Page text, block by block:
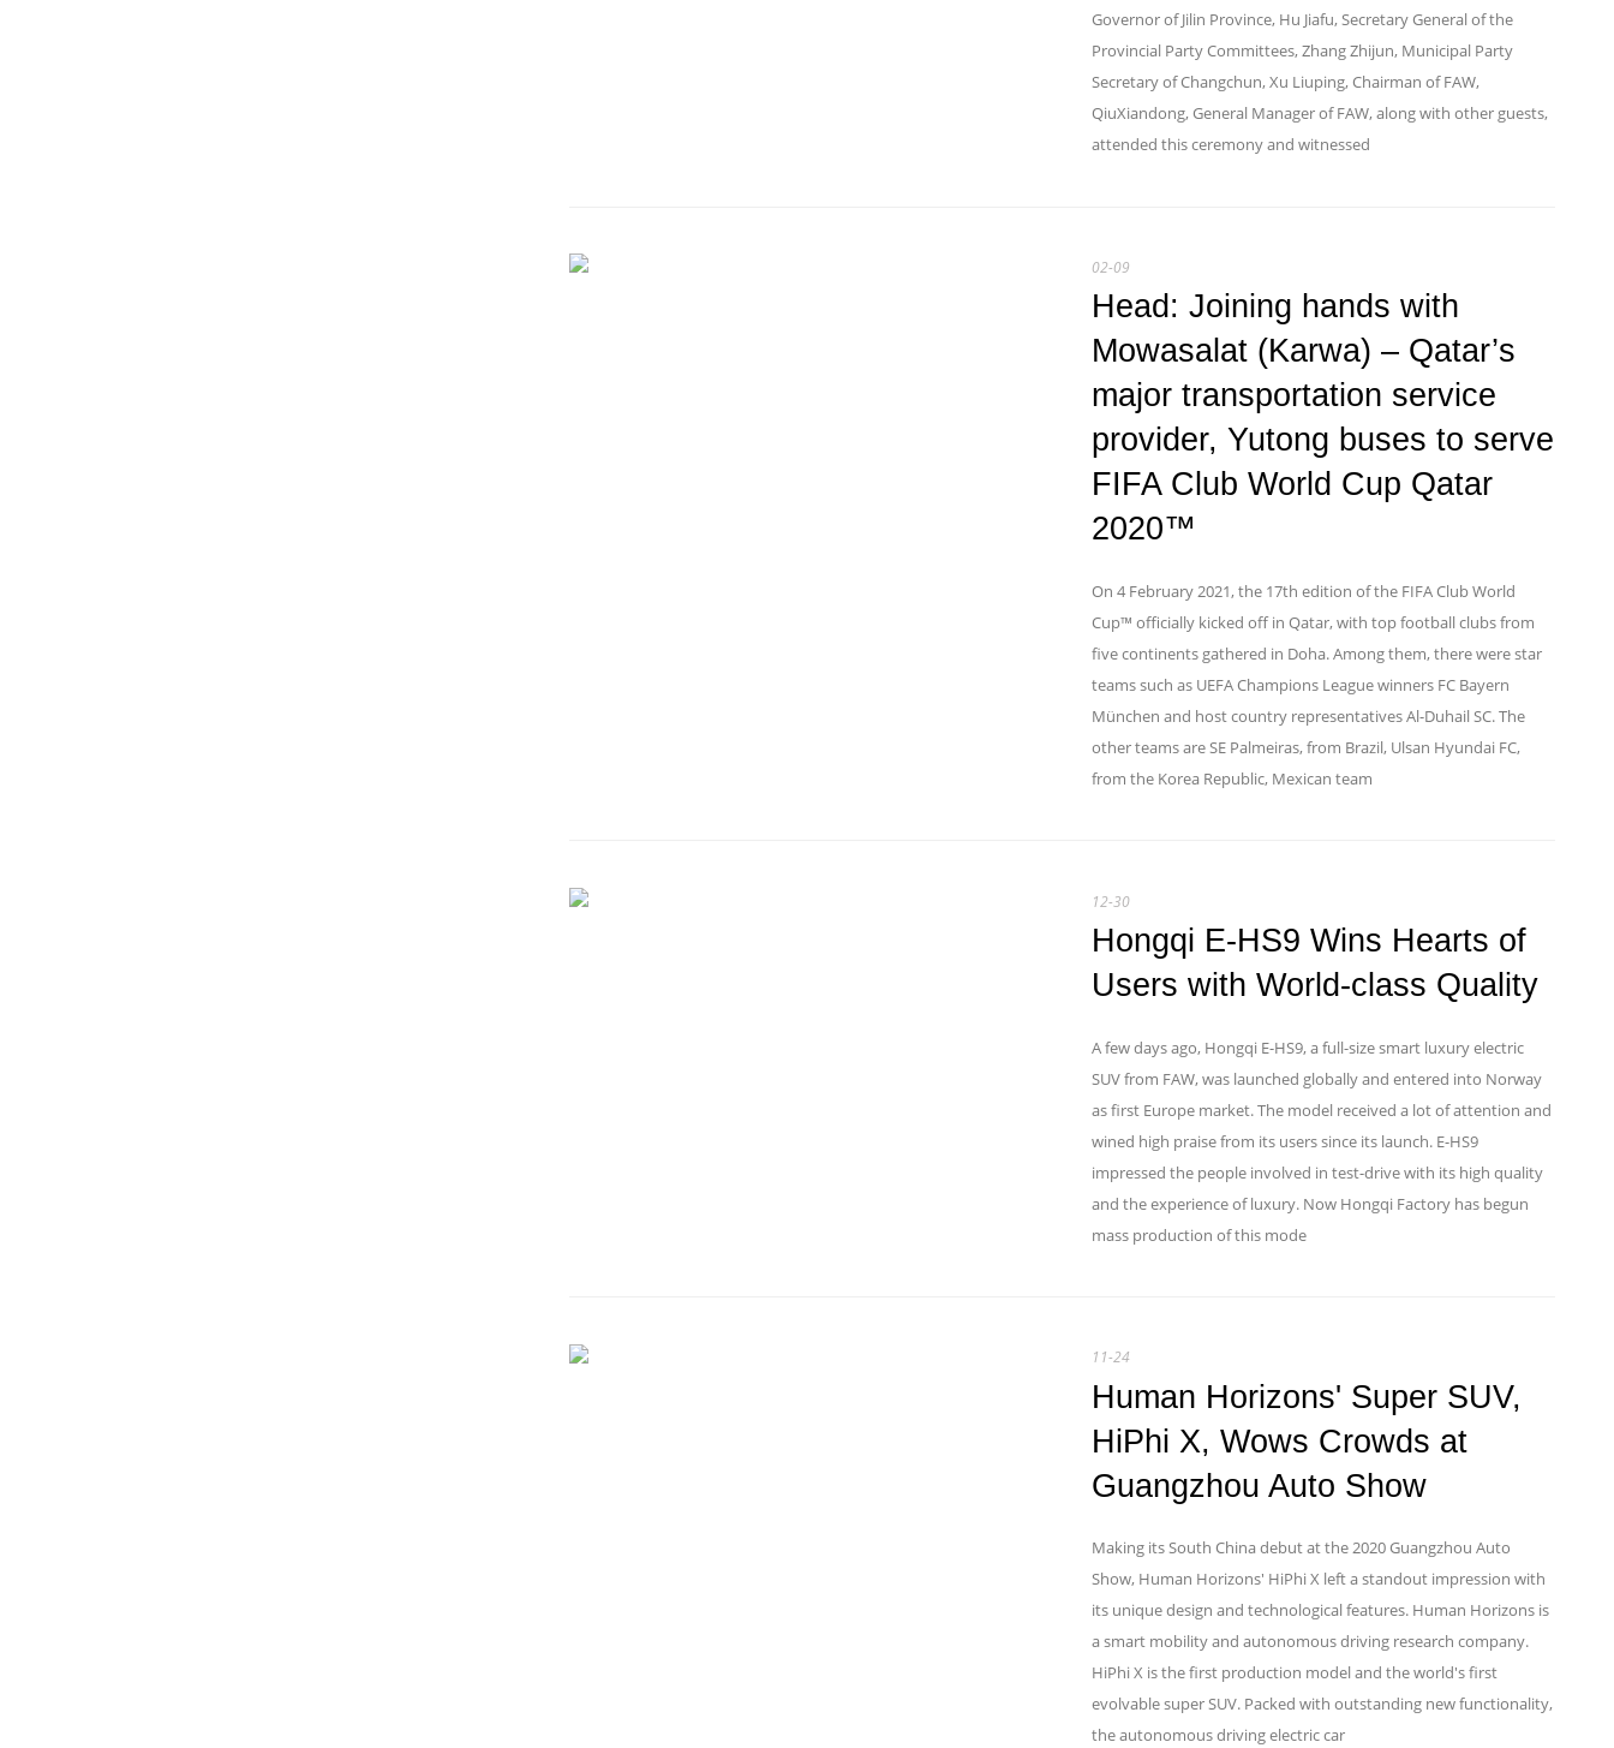
Governor of Jilin Province, Hu Jiafu, Secretary General of the
Provincial Party Committees, Zhang Zhijun, Municipal Party
Secretary of Changchun, Xu Liuping, Chairman of FAW,
QiuXiandong, General Manager of FAW, along with other guests,
attended this ceremony and witnessed
02-09
Head: Joining hands with
Mowasalat (Karwa) – Qatar’s
major transportation service
provider, Yutong buses to serve
FIFA Club World Cup Qatar
2020™
​On 4 February 2021, the 17th edition of the FIFA Club World
Cup™ officially kicked off in Qatar, with top football clubs from
five continents gathered in Doha. Among them, there were star
teams such as UEFA Champions League winners FC Bayern
München and host country representatives Al-Duhail SC. The
other teams are SE Palmeiras, from Brazil, Ulsan Hyundai FC,
from the Korea Republic, Mexican team
12-30
Hongqi E-HS9 Wins Hearts of
Users with World-class Quality
A few days ago, Hongqi E-HS9, a full-size smart luxury electric
SUV from FAW, was launched globally and entered into Norway
as first Europe market. The model received a lot of attention and
wined high praise from its users since its launch. E-HS9
impressed the people involved in test-drive with its high quality
and the experience of luxury. Now Hongqi Factory has begun
mass production of this mode
11-24
Human Horizons' Super SUV,
HiPhi X, Wows Crowds at
Guangzhou Auto Show
Making its South China debut at the 2020 Guangzhou Auto
Show, Human Horizons' HiPhi X left a standout impression with
its unique design and technological features. Human Horizons is
a smart mobility and autonomous driving research company.
HiPhi X is the first production model and the world's first
evolvable super SUV. Packed with outstanding new functionality,
the autonomous driving electric car